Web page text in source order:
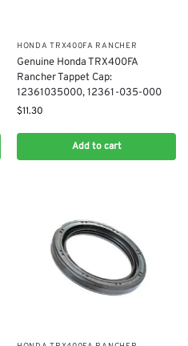
​HONDA TRX400FA RANCHER
Genuine Honda TRX400​FA
Rancher Tappet Cap:
12361035000, 12361-035-000
$11.30
Add to cart